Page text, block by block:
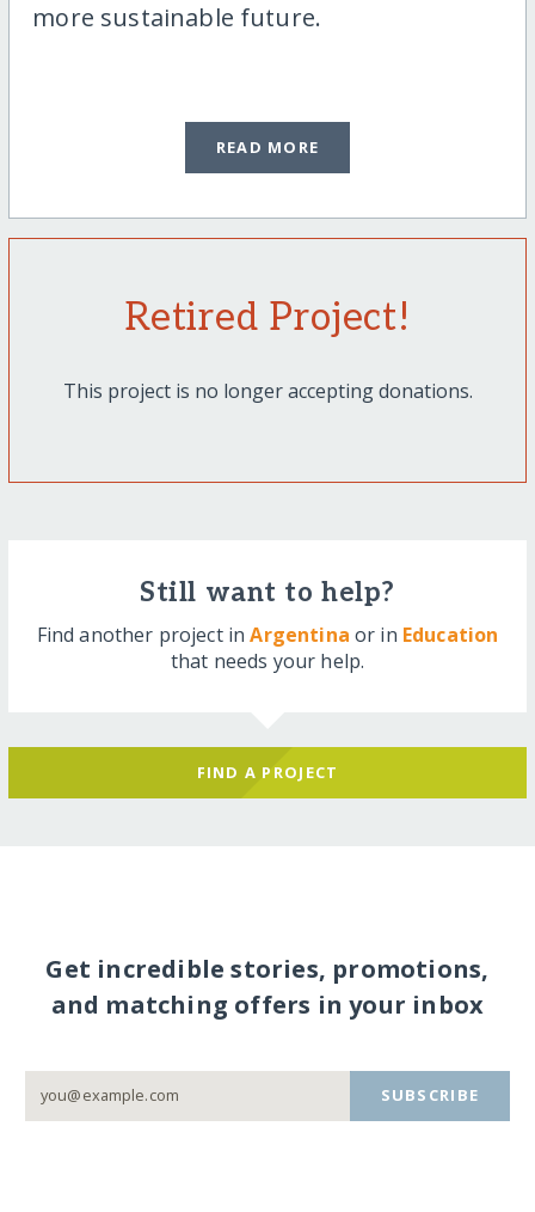
more sustainable future.
READ MORE
Retired Project!
This project is no longer accepting donations.
Still want to help?
Find another project inArgentina or in Education
that needs your help.
FIND A PROJECT
Get incredible stories, promotions,
and matching offers in your inbox
SUBSCRIBE